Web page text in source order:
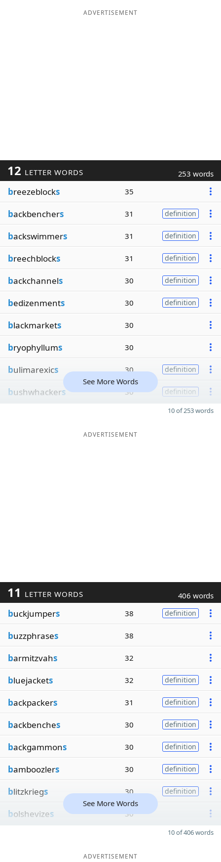
ADVERTISEMENT
12 LETTER WORDS 253 words
breezeblocks 35
backbenchers 31 definition
backswimmers 31 definition
breechblocks 31 definition
backchannels 30 definition
bedizenments 30 definition
blackmarkets 30
bryophyllums 30
bulimarexics 30 definition
bushwhackers 30 definition
See More Words
10 of 253 words
ADVERTISEMENT
11 LETTER WORDS 406 words
buckjumpers 38 definition
buzzphrases 38
barmitzvahs 32
bluejackets 32 definition
backpackers 31 definition
backbenches 30 definition
backgammons 30 definition
bamboozlers 30 definition
blitzkriegs 30 definition
bolshevizes 30
See More Words
10 of 406 words
ADVERTISEMENT